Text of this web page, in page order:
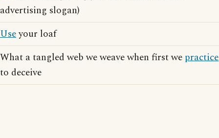
advertising slogan)
Useyour loaf
What a tangled web we weave when first we practice
to deceive